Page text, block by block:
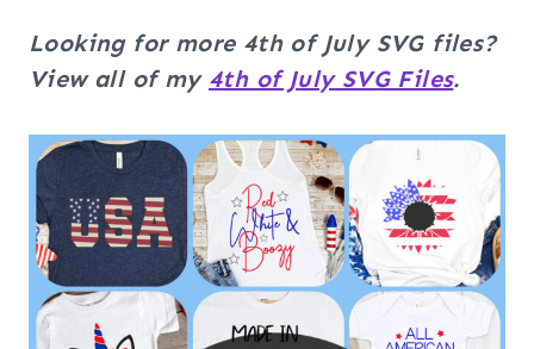
Looking for more 4th of July SVG files?
View all of my 4th of July SVG Files.